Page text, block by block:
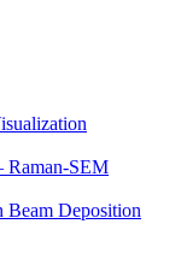
Raman-SEM
Beam Deposition